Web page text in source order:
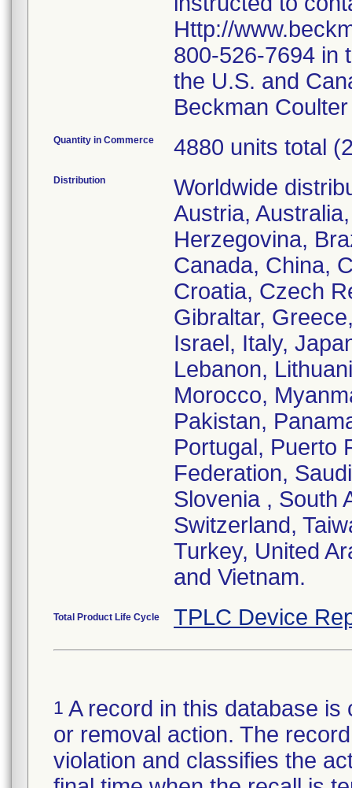
Http://
800-526-7694 in
the U.S. and
Beckman
Quantity in Commerce 4880 units total
Distribution
Worldwide
Austria,
Herzegovina,
Canada, China,
Croatia, Czech
Gibraltar,
Israel, Italy,
Lebanon,
Morocco,
Pakistan,
Portugal, Puerto
Federation,
Slovenia , South
Switzerland,
Turkey, United
and Vietnam.
Total Product Life Cycle TPLC Device
1 A record in this database
or removal action. The
violation and classifies the